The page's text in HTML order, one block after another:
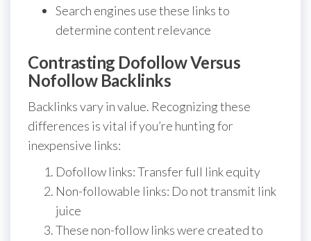
Search engines use these links to
determine content relevance
Contrasting Dofollow Versus
Nofollow Backlinks
Backlinks vary in value. Recognizing these
differences is vital if you’re hunting for
inexpensive links:
Dofollow links: Transfer full link equity
Non-followable links: Do not transmit link
juice
These non-follow links were created to